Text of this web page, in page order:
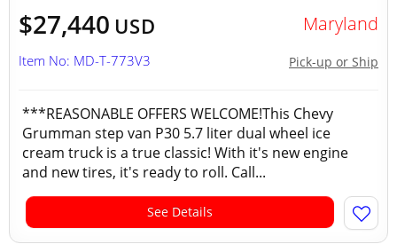
$27,440 USD Maryland
Pick-up or Ship
Item No: MD-T-773V3
***REASONABLE OFFERS WELCOME!This Chevy
Grumman step van P30 5.7 liter dual wheel ice
cream truck is a true classic! With it's new engine
and new tires, it's ready to roll. Call...
See Details